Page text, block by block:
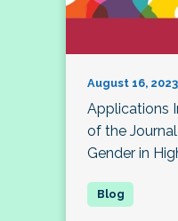
August 16, 2023
Applications
of the
Gender in